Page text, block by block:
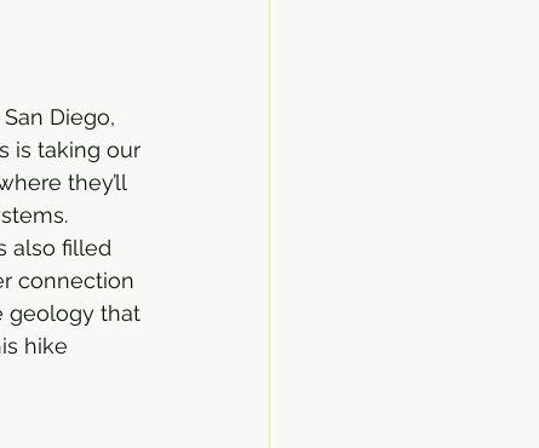
San Diego,
is taking our
they’ll
also filled
connection
geology that
hike